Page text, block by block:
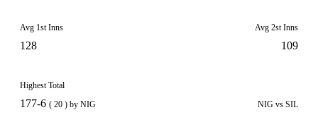
Avg 1st Inns
128
Avg 2st Inns
109
Highest Total
177-6 ( 20 ) by NIG NIG vs SIL